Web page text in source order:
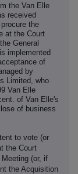
the Van Elle
received
the
at the Court
General
implemented
of
by
Limited, who
Van Elle
of Van Elle's
of business
to vote (or
the Court
(or, if
the Acquisition